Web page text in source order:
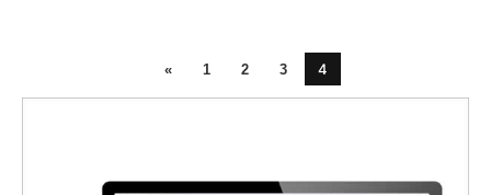
« 1 2 3 4